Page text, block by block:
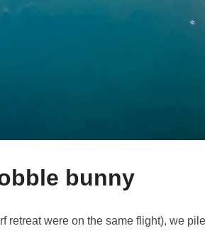
bunny
retreat were on the same flight), we